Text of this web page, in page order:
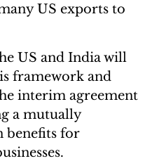
US exports to
US and India will
framework and
interim agreement
a mutually
benefits for